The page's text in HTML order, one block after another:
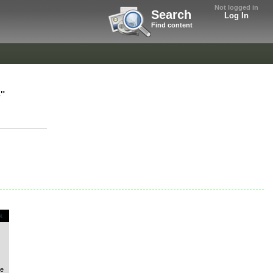
Not logged in
Log In
Search
Find content